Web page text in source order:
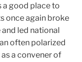
a good place to
once again broke
led national
often polarized
a convener of